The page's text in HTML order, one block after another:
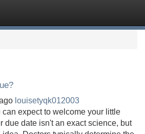
louisetyqk012003
expect to welcome your little
due date isn't an exact science, but